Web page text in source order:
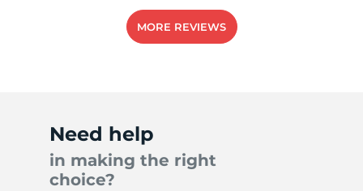
MORE REVIEWS
Need help
in making the right
choice?